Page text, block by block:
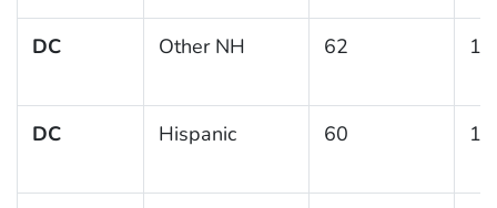
DC Other NH 62
DC Hispanic 60